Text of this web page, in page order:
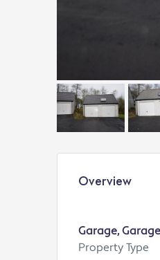
Overview
Garage,
Property Type